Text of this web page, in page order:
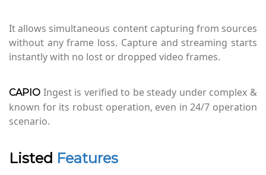
It allows simultaneous content capturing from sources
without any frame loss. Capture and streaming starts
instantly with no lost or dropped video frames.
CAPIO Ingest is verified to be steady under complex &
known for its robust operation, even in 24/7 operation
scenario.
Listed Features